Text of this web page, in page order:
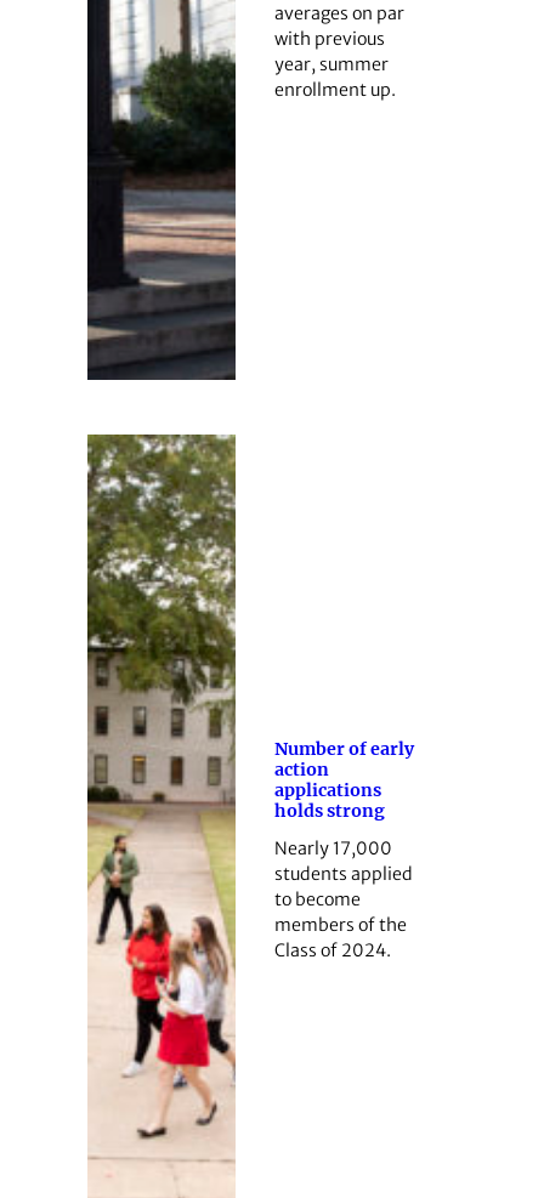
averages on par
with previous
year, summer
enrollment up.
Number of early
action
applications
holds strong
Nearly 17,000
students applied
to become
members of the
Class of 2024.